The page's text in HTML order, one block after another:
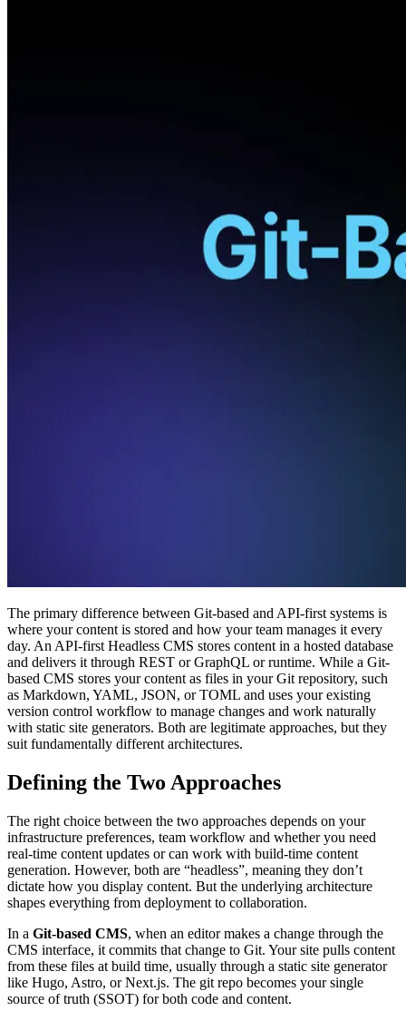
The primary difference between Git-based and API-first systems is
where your content is stored and how your team manages it every
day. An API-first Headless CMS stores content in a hosted database
and delivers it through REST or GraphQL or runtime. While a Git-
based CMS stores your content as files in your Git repository, such
as Markdown, YAML, JSON, or TOML and uses your existing
version control workflow to manage changes and work naturally
with static site generators. Both are legitimate approaches, but they
suit fundamentally different architectures.
Defining the Two Approaches
The right choice between the two approaches depends on your
infrastructure preferences, team workflow and whether you need
real-time content updates or can work with build-time content
generation. However, both are “headless”, meaning they don’t
dictate how you display content. But the underlying architecture
shapes everything from deployment to collaboration.
In a Git-based CMS, when an editor makes a change through the
CMS interface, it commits that change to Git. Your site pulls content
from these files at build time, usually through a static site generator
like Hugo, Astro, or Next.js. The git repo becomes your single
source of truth (SSOT) for both code and content.